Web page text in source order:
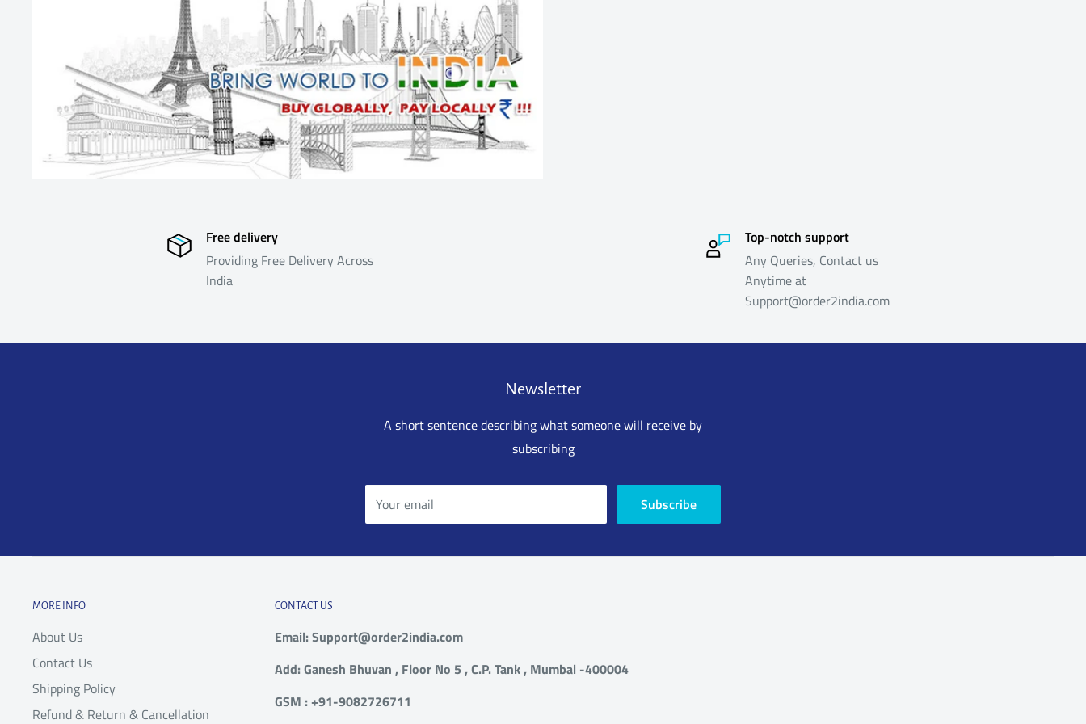
from suppliers located outside India and is formulated keeping in mind the costs and time involved
in the logistics, both in the forward direction (i.e. shipping products to India from the suppliers) and
reverse direction (i.e. shipping returned products back to the suppliers).Certain products are not
eligible for return or refund as below
Return Process & Timeline
For eligible products, the policy is summarized below. Please note that Returns that do not meet the
Allowed Time Line
to support@order2india.com within 24 hours of
rejecting the delivery so we can process your refund.
Contact us or email us at support@order2india.com
Product(s) must be re-packed in original packing along
with all the material, manual that came alone with the
model, brand, color or
was ordered)
Within 15 days of
Product(s) must be re-packed in original packing along
with all the material, manual that came alone with the
Free delivery
Providing Free Delivery Across
India
Top-notch support
Any Queries, Contact us
Anytime at
Support@order2india.com
Newsletter
A short sentence describing what someone will receive by
subscribing
Your email Subscribe
MORE INFO
About Us
Contact Us
Shipping Policy
Refund & Return & Cancellation
CONTACT US
Email: Support@order2india.com
Add: Ganesh Bhuvan , Floor No 5 , C.P. Tank , Mumbai -400004
GSM : +91-9082726711